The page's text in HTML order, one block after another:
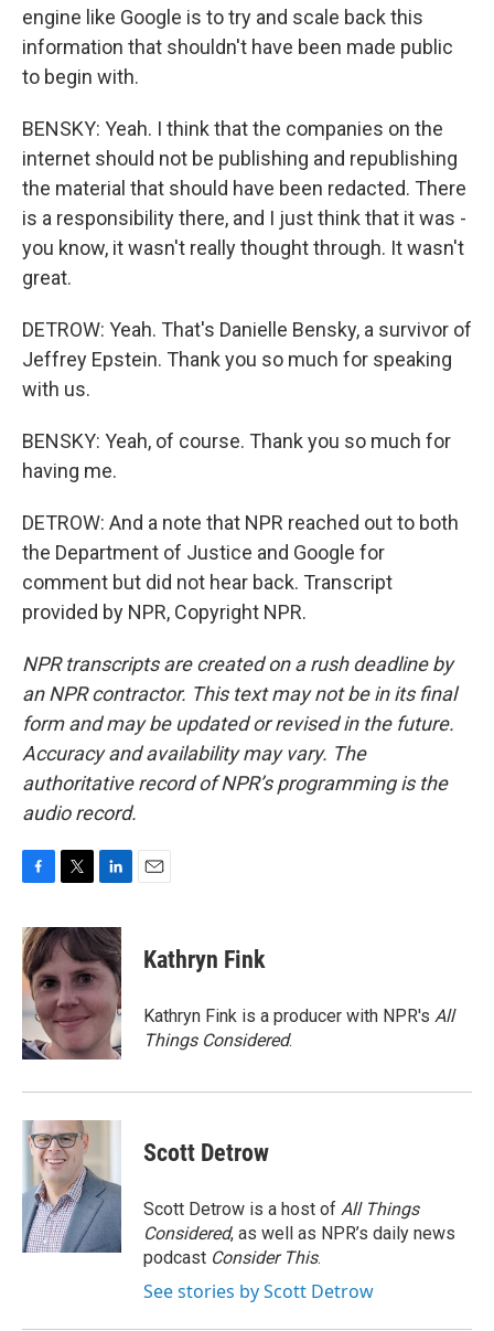
engine like Google is to try and scale back this
information that shouldn't have been made public
to begin with.
BENSKY: Yeah. I think that the companies on the
internet should not be publishing and republishing
the material that should have been redacted. There
is a responsibility there, and I just think that it was -
you know, it wasn't really thought through. It wasn't
great.
DETROW: Yeah. That's Danielle Bensky, a survivor of
Jeffrey Epstein. Thank you so much for speaking
with us.
BENSKY: Yeah, of course. Thank you so much for
having me.
DETROW: And a note that NPR reached out to both
the Department of Justice and Google for
comment but did not hear back. Transcript
provided by NPR, Copyright NPR.
NPR transcripts are created on a rush deadline by
an NPR contractor. This text may not be in its final
form and may be updated or revised in the future.
Accuracy and availability may vary. The
authoritative record of NPR’s programming is the
audio record.
c
e
b
o
o
i
t
e
r
n
k
e
d
I
n
Kathryn Fink
Kathryn Fink is a producer with NPR's All
Things Considered.
Scott Detrow
Scott Detrow is a host of All Things
Considered, as well as NPR’s daily news
podcast Consider This.
See stories by Scott Detrow